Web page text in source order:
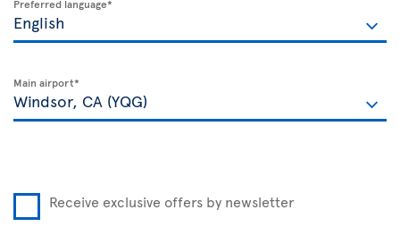
Preferred language*
Main airport*
Receive exclusive offers by newsletter